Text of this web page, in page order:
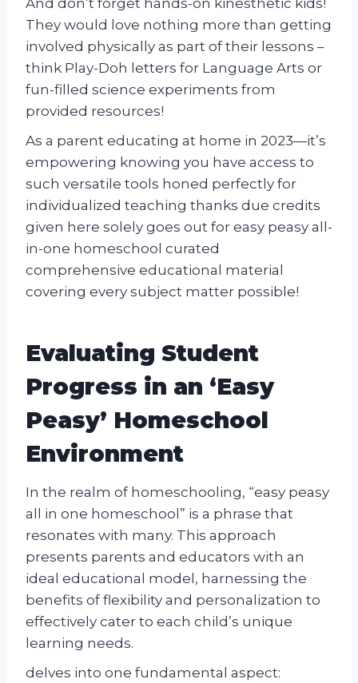
They would love nothing more than getting
involved physically as part of their lessons –
think Play-Doh letters for Language Arts or
fun-filled science experiments from
provided resources!
As a parent educating at home in 2023—it’s
empowering knowing you have access to
such versatile tools honed perfectly for
individualized teaching thanks due credits
given here solely goes out for easy peasy all-
in-one homeschool curated
comprehensive educational material
covering every subject matter possible!
Evaluating Student
Progress in an ‘Easy
Peasy’ Homeschool
Environment
In the realm of homeschooling, “easy peasy
all in one homeschool” is a phrase that
resonates with many. This approach
presents parents and educators with an
ideal educational model, harnessing the
benefits of flexibility and personalization to
effectively cater to each child’s unique
learning needs.
delves into one fundamental aspect: